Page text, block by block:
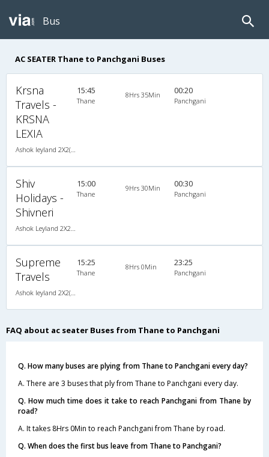
Bus
AC SEATER Thane to Panchgani Buses
Krsna
Travels -
KRSNA
LEXIA
15:45
Thane
8Hrs 35Min 00:20
Panchgani
Shiv
Holidays -
Shivneri
15:00
Thane
9Hrs 30Min 00:30
Panchgani
Supreme
Travels
15:25
Thane
8Hrs 0Min 23:25
Panchgani
FAQ about ac seater Buses from Thane to Panchgani
Q. How many buses are plying from Thane to Panchgani every day?
A. There are 3 buses that ply from Thane to Panchgani every day.
Q. How much time does it take to reach Panchgani from Thane by
road?
A. It takes 8Hrs 0Min to reach Panchgani from Thane by road.
Q. When does the first bus leave from Thane to Panchgani?